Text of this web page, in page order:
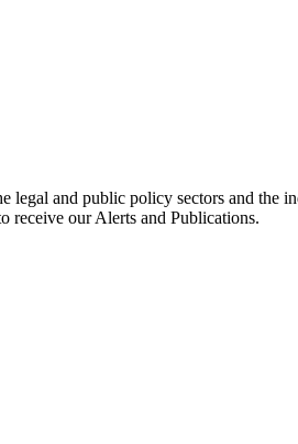
and public policy sectors and the
receive our Alerts and Publications.